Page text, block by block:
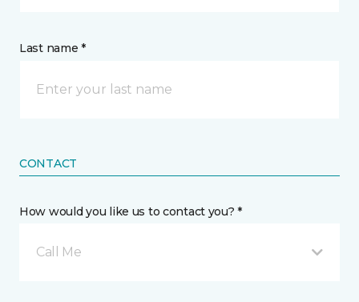
Last name *
CONTACT
How would you like us to contact you? *
Call Me